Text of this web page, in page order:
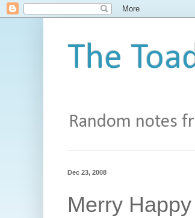
The
Random notes
Dec 23, 2008
Merry Happy